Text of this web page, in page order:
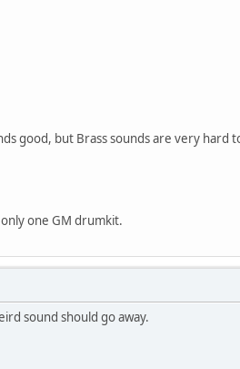
good, but Brass sounds are very
one GM drumkit.
sound should go away.